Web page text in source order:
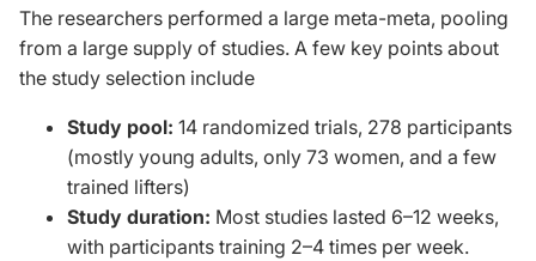
The researchers performed a large meta-meta, pooling
from a large supply of studies. A few key points about
the study selection include
Study pool: 14 randomized trials, 278 participants
(mostly young adults, only 73 women, and a few
trained lifters)
Study duration: Most studies lasted 6–12 weeks,
with participants training 2–4 times per week.